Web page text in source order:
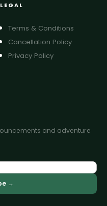
LEGAL
Terms & Conditions
Cancellation Policy
Privacy Policy
and adventure
→